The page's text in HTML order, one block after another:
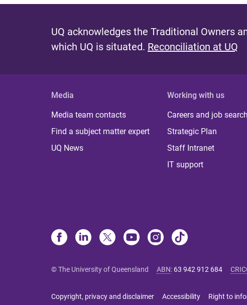
UQ acknowledges the Traditional Owners
which UQ is situated. Reconciliation at UQ
Media
Media team contacts
Find a subject matter expert
UQ News
Working with us
Careers and job search
Strategic Plan
Staff Intranet
IT support
© The University of Queensland ABN: 63 942 912 684
Copyright, privacy and disclaimer Accessibility Right to